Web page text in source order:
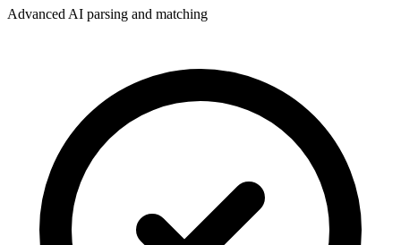
Advanced AI parsing and matching